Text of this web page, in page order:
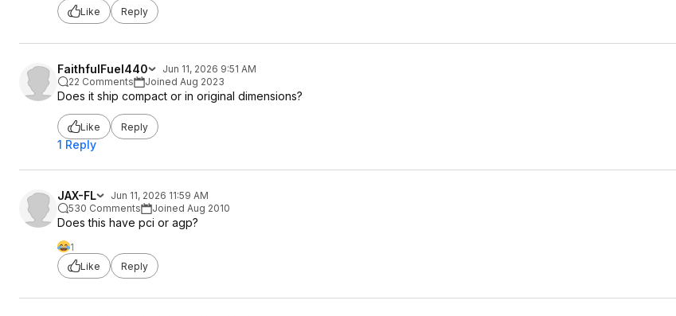
Like Reply
FaithfulFuel440
Jun 11, 2026 9:51 AM
22 Comments
Joined Aug 2023
Does it ship compact or in original dimensions?
Like Reply
1 Reply
JAX-FL
Jun 11, 2026 11:59 AM
530 Comments
Joined Aug 2010
Does this have pci or agp?
1
Like
Reply